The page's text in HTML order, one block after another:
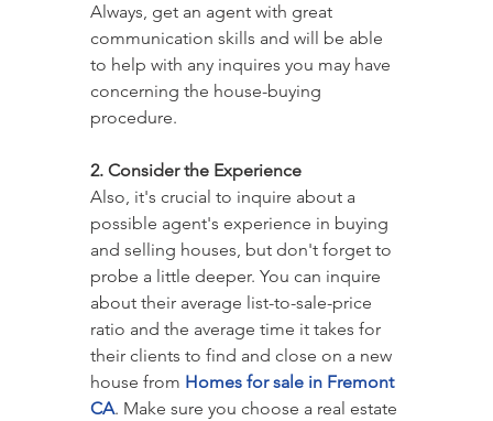
Always, get an agent with great
communication skills and will be able
to help with any inquires you may have
concerning the house-buying
procedure.
2. Consider the Experience
Also, it's crucial to inquire about a
possible agent's experience in buying
and selling houses, but don't forget to
probe a little deeper. You can inquire
about their average list-to-sale-price
ratio and the average time it takes for
their clients to find and close on a new
house from Homes for sale in Fremont
CA. Make sure you choose a real estate